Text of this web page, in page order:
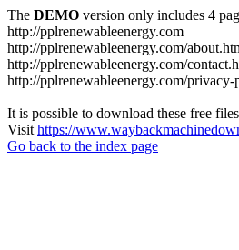
The DEMO version only includes 4
http://pplrenewableenergy.com
http://pplrenewableenergy.com/
http://pplrenewableenergy.com/
http://pplrenewableenergy.com/
It is possible to download these free
Visit https://
Go back to the index page